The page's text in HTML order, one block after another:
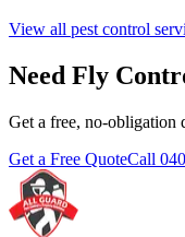
View all pest control
Need Fly
Get a free, no-obligation
Get a Free QuoteCall